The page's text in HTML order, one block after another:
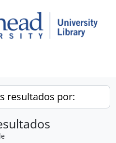
resultados por: